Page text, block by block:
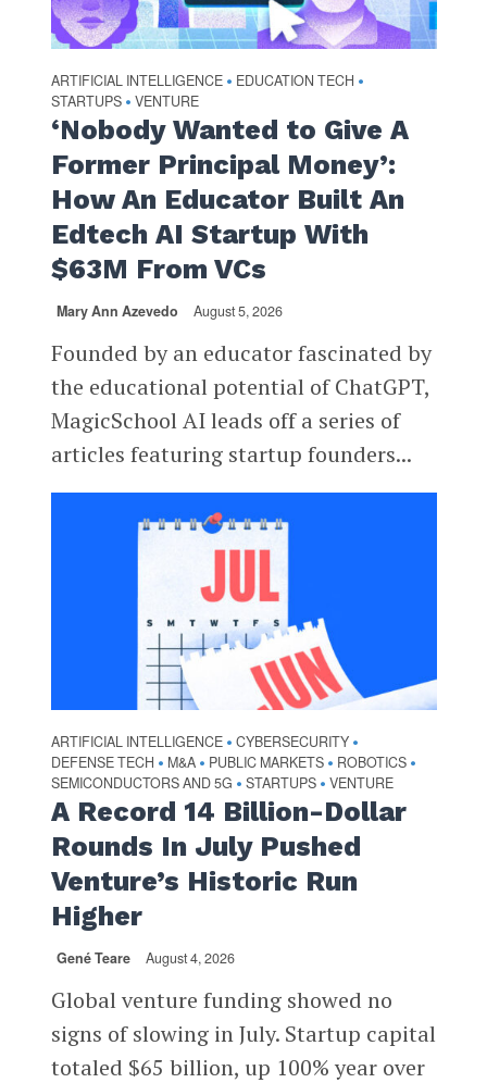
ARTIFICIAL INTELLIGENCE • EDUCATION TECH •
STARTUPS • VENTURE
‘Nobody Wanted to Give A
Former Principal Money’:
How An Educator Built An
Edtech AI Startup With
$63M From VCs
Mary Ann Azevedo August 5, 2026
Founded by an educator fascinated by
the educational potential of ChatGPT,
MagicSchool AI leads off a series of
articles featuring startup founders...
ARTIFICIAL INTELLIGENCE • CYBERSECURITY •
DEFENSE TECH • M&A • PUBLIC MARKETS • ROBOTICS •
SEMICONDUCTORS AND 5G • STARTUPS • VENTURE
A Record 14 Billion-Dollar
Rounds In July Pushed
Venture’s Historic Run
Higher
Gené Teare August 4, 2026
Global venture funding showed no
signs of slowing in July. Startup capital
totaled $65 billion, up 100% year over